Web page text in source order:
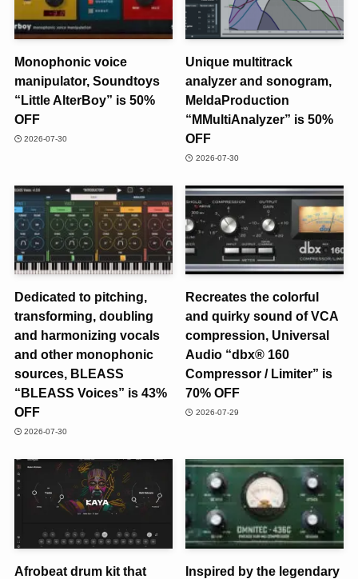
Monophonic voice
manipulator, Soundtoys
“Little AlterBoy” is 50%
OFF
2026-07-30
Unique multitrack
analyzer and sonogram,
MeldaProduction
“MMultiAnalyzer” is 50%
OFF
2026-07-30
Dedicated to pitching,
transforming, doubling
and harmonizing vocals
and other monophonic
sources, BLEASS
“BLEASS Voices” is 43%
OFF
2026-07-30
Recreates the colorful
and quirky sound of VCA
compression, Universal
Audio “dbx® 160
Compressor / Limiter” is
70% OFF
2026-07-29
Afrobeat drum kit that
Inspired by the legendary